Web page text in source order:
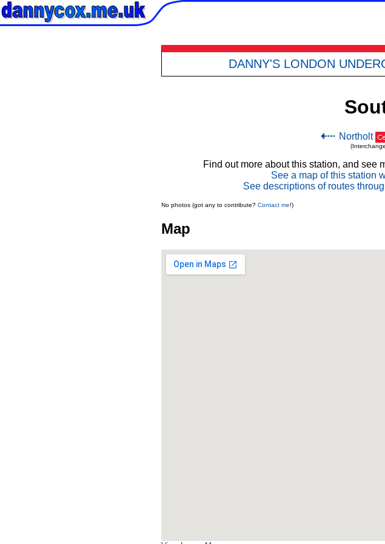
DANNY'S LONDON
Northolt
Find out more about this station, and see
See a map of this station
See descriptions of routes
No photos (got any to contribute? Contact me!)
Map